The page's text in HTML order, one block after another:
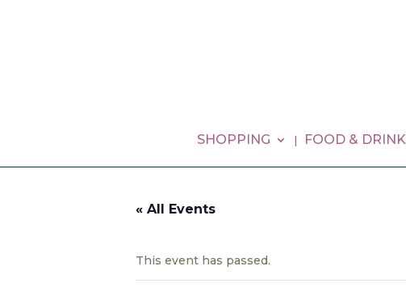
SHOPPING FOOD & DRINK
« All Events
This event has passed.